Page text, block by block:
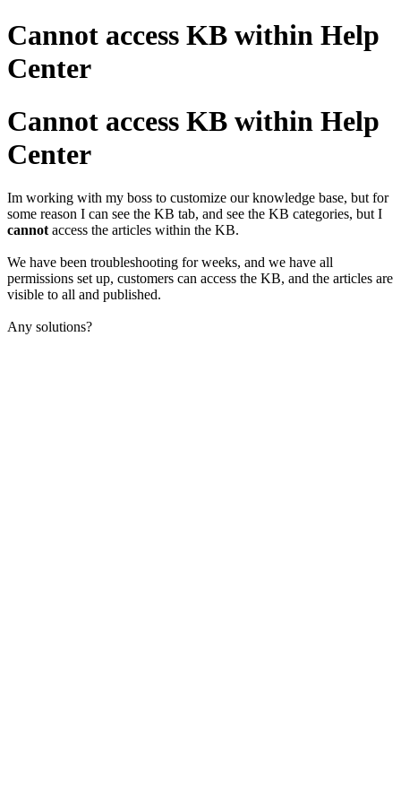
Cannot access KB within Help
Center
Cannot access KB within Help
Center
Im working with my boss to customize our knowledge base, but for
some reason I can see the KB tab, and see the KB categories, but I
cannot access the articles within the KB.
We have been troubleshooting for weeks, and we have all
permissions set up, customers can access the KB, and the articles are
visible to all and published.
Any solutions?